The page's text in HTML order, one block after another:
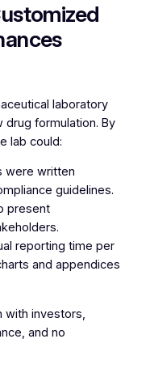
laboratory
formulation. By
lab could:
were written
guidelines.
present
reporting time per
and appendices
with investors,
and no